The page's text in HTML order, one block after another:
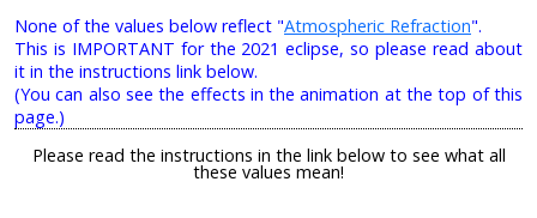
None of the values below reflect "Atmospheric Refraction".
This is IMPORTANT for the 2021 eclipse, so please read about
it in the instructions link below.
(You can also see the effects in the animation at the top of this
page.)
Please read the instructions in the link below to see what all
these values mean!